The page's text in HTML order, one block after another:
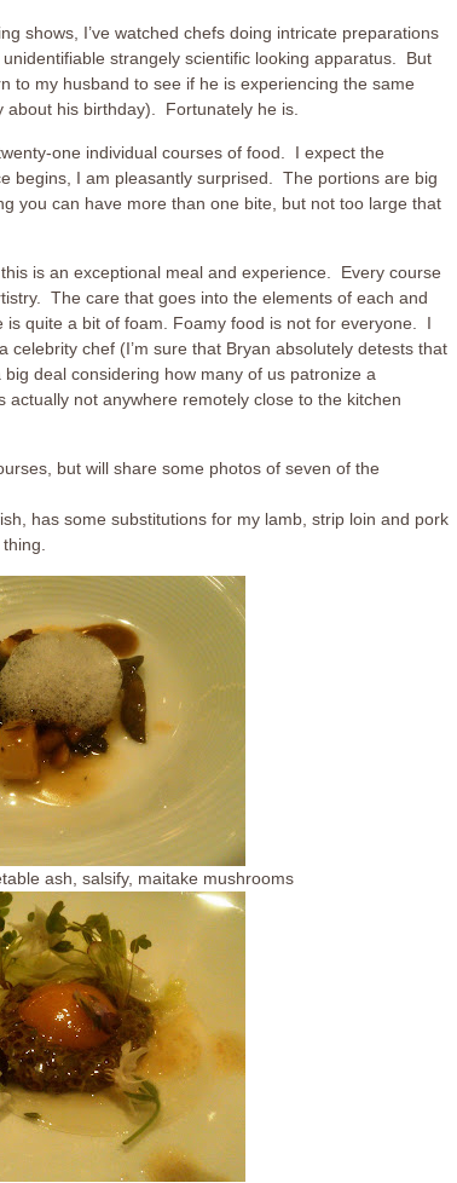
shows, I’ve watched chefs doing intricate preparations
strangely scientific looking apparatus. But
my husband to see if he is experiencing the same
his birthday). Fortunately he is.
one individual courses of food. I expect the
begins, I am pleasantly surprised. The portions are big
you can have more than one bite, but not too large that
is an exceptional meal and experience. Every course
The care that goes into the elements of each and
quite a bit of foam. Foamy food is not for everyone. I
chef (I’m sure that Bryan absolutely detests that
deal considering how many of us patronize a
not anywhere remotely close to the kitchen
but will share some photos of seven of the
has some substitutions for my lamb, strip loin and pork
ash, salsify, maitake mushrooms